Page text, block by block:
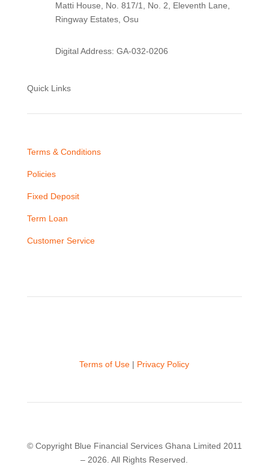
Matti House, No. 817/1, No. 2, Eleventh Lane,
Ringway Estates, Osu
Digital Address: GA-032-0206
Quick Links
Terms & Conditions
Policies
Fixed Deposit
Term Loan
Customer Service
Terms of Use | Privacy Policy
© Copyright Blue Financial Services Ghana Limited 2011
– 2026. All Rights Reserved.